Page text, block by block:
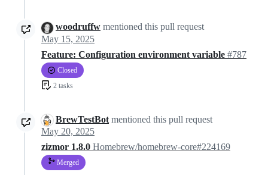
woodruffw mentioned this pull request
May 15, 2025
Feature: Configuration environment variable #787
Closed
2 tasks
BrewTestBot mentioned this pull request
May 20, 2025
zizmor 1.8.0 Homebrew/homebrew-core#224169
Merged